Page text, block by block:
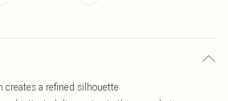
creates a refined silhouette